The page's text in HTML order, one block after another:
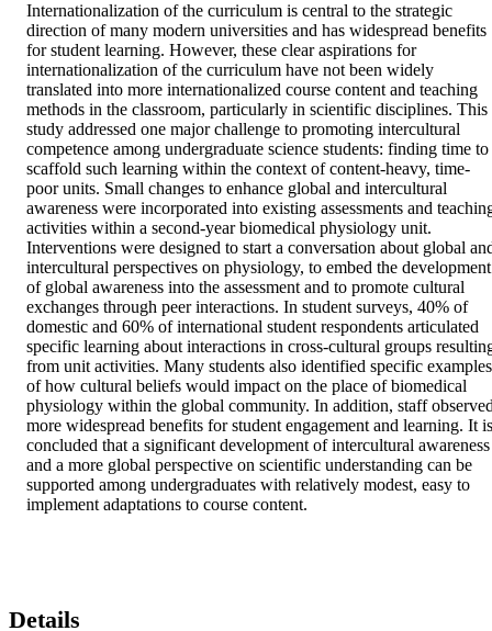
Internationalization of the curriculum is central to the strategic
direction of many modern universities and has widespread benefits
for student learning. However, these clear aspirations for
internationalization of the curriculum have not been widely
translated into more internationalized course content and teaching
methods in the classroom, particularly in scientific disciplines. This
study addressed one major challenge to promoting intercultural
competence among undergraduate science students: finding time to
scaffold such learning within the context of content-heavy, time-
poor units. Small changes to enhance global and intercultural
awareness were incorporated into existing assessments and
activities within a second-year biomedical physiology unit.
Interventions were designed to start a conversation about global
intercultural perspectives on physiology, to embed the development
of global awareness into the assessment and to promote cultural
exchanges through peer interactions. In student surveys, 40% of
domestic and 60% of international student respondents articulated
specific learning about interactions in cross-cultural groups
from unit activities. Many students also identified specific examples
of how cultural beliefs would impact on the place of biomedical
physiology within the global community. In addition, staff
more widespread benefits for student engagement and learning. It is
concluded that a significant development of intercultural awareness
and a more global perspective on scientific understanding can be
supported among undergraduates with relatively modest, easy to
implement adaptations to course content.
Details